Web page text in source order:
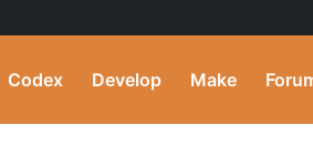
Codex Develop Make